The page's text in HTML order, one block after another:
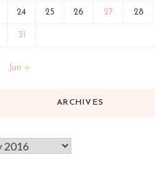
24 25 26 27 28
31
Jun »
ARCHIVES